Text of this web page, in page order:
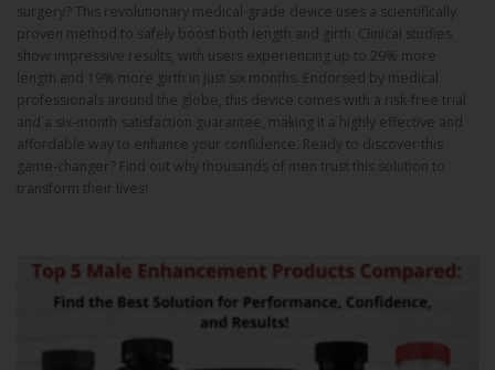
surgery? This revolutionary medical-grade device uses a scientifically
proven method to safely boost both length and girth. Clinical studies
show impressive results, with users experiencing up to 29% more
length and 19% more girth in just six months. Endorsed by medical
professionals around the globe, this device comes with a risk-free trial
and a six-month satisfaction guarantee, making it a highly effective and
affordable way to enhance your confidence. Ready to discover this
game-changer? Find out why thousands of men trust this solution to
transform their lives!